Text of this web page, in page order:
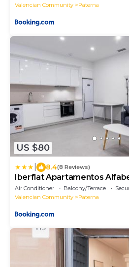
Valencian Community
Paterna
US $80
8.4(8 Reviews)
Iberflat Apartamentos
Air Conditioner Balcony/Terrace
Valencian Community
Paterna